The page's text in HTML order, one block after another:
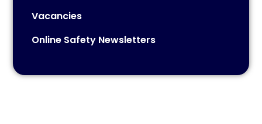
Vacancies
Online Safety Newsletters